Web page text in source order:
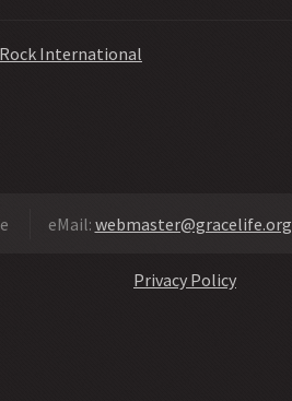
Rock International
eMail: webmaster@gracelife.org
Privacy Policy